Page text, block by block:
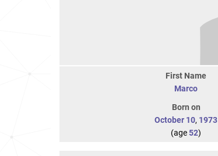
First Name
Marco
Born on
October 10, 1973
(age52)